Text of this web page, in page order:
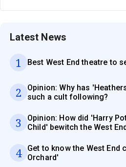
Latest News
1 Best West End theatre to
2
Opinion: Why has
such a cult following?
3
Opinion: How did 'Harry
Child' bewitch the West
4
Get to know the West End
Orchard'